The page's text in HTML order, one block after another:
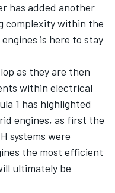
has added another
complexity within the
is here to stay
as they are then
within electrical
1 has highlighted
engines, as first the
systems were
the most efficient
ultimately be